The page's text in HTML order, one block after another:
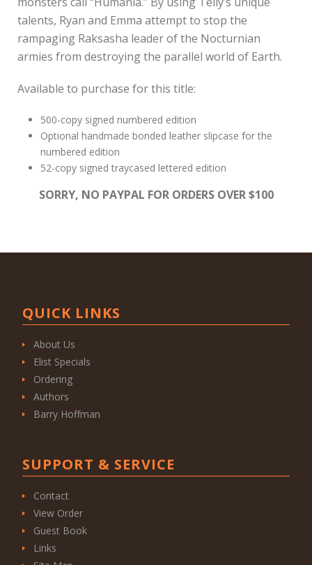
talents, Ryan and Emma attempt to stop the
rampaging Raksasha leader of the Nocturnian
armies from destroying the parallel world of Earth.
Available to purchase for this title:
500-copy signed numbered edition
Optional handmade bonded leather slipcase for the
numbered edition
52-copy signed traycased lettered edition
SORRY, NO PAYPAL FOR ORDERS OVER $100
QUICK LINKS
About Us
Elist Specials
Ordering
Authors
Barry Hoffman
SUPPORT & SERVICE
Contact
View Order
Guest Book
Links